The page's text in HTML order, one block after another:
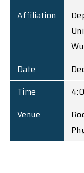
Affiliation
Date
Time
Venue